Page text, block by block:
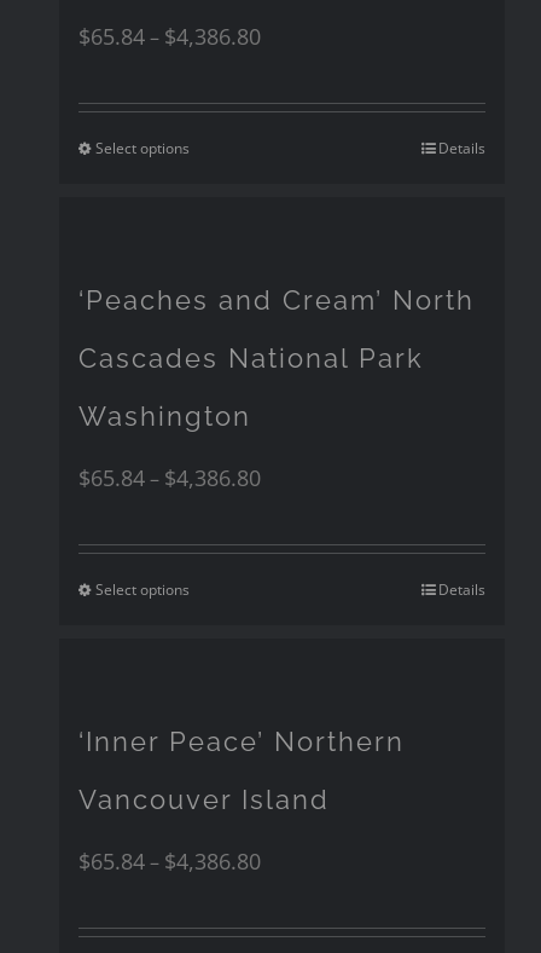
$65.84– $4,386.80
Select options Details
‘Peaches and Cream’ North
Cascades National Park
Washington
$65.84– $4,386.80
Select options Details
‘Inner Peace’ Northern
Vancouver Island
$65.84– $4,386.80